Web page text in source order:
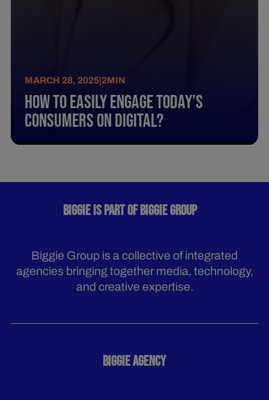
MARCH 28, 2025|2MIN
How To Easily Engage Today’S
Consumers On Digital?
BIGGIE IS PART OF BIGGIE GROUP
Biggie Group is a collective of integrated
agencies bringing together media, technology,
and creative expertise.
BIGGIE AGENCY